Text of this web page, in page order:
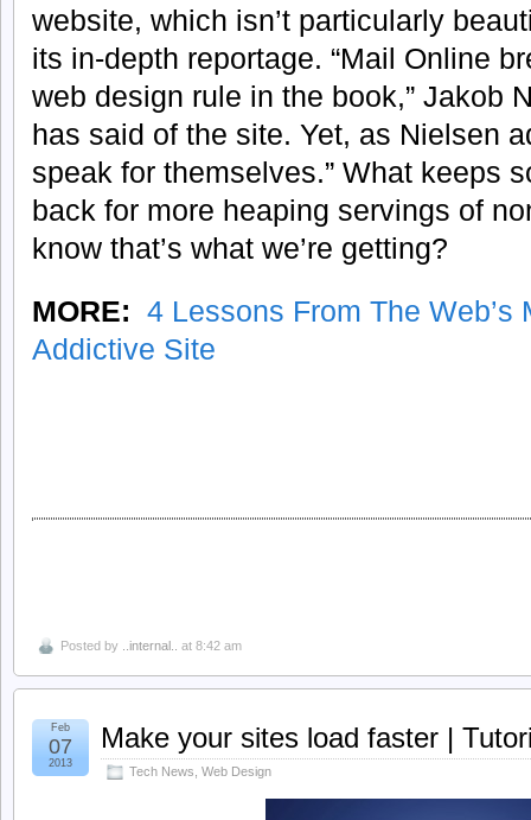
website, which isn’t particularly
its in-depth reportage. “Mail Online
web design rule in the book,” Jakob
has said of the site. Yet, as Nielsen
speak for themselves.” What keeps
back for more heaping servings of
know that’s what we’re getting?
MORE: 4 Lessons From The Web’s
Addictive Site
Posted by ..internal.. at 8:42 am
Make your sites load faster |
Tech News Web Design
Feb
07
2013